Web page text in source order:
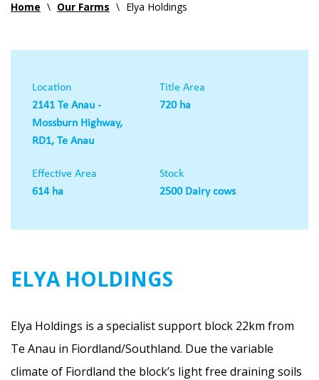
Home \ Our Farms \ Elya Holdings
Location
2141 Te Anau -
Mossburn Highway,
RD1, Te Anau
Title Area
720 ha
Effective Area
614 ha
Stock
2500 Dairy cows
ELYA HOLDINGS
Elya Holdings is a specialist support block 22km from
Te Anau in Fiordland/Southland. Due the variable
climate of Fiordland the block’s light free draining soils